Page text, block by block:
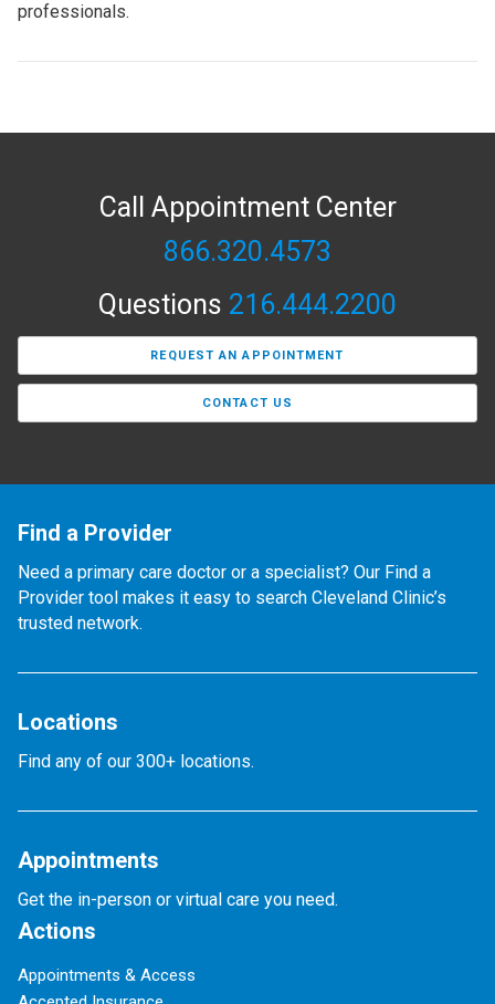
professionals.
Call Appointment Center
866.320.4573
Questions 216.444.2200
REQUEST AN APPOINTMENT
CONTACT US
Find a Provider
Need a primary care doctor or a specialist? Our Find a
Provider tool makes it easy to search Cleveland Clinic’s
trusted network.
Locations
Find any of our 300+ locations.
Appointments
Get the in-person or virtual care you need.
Actions
Appointments & Access